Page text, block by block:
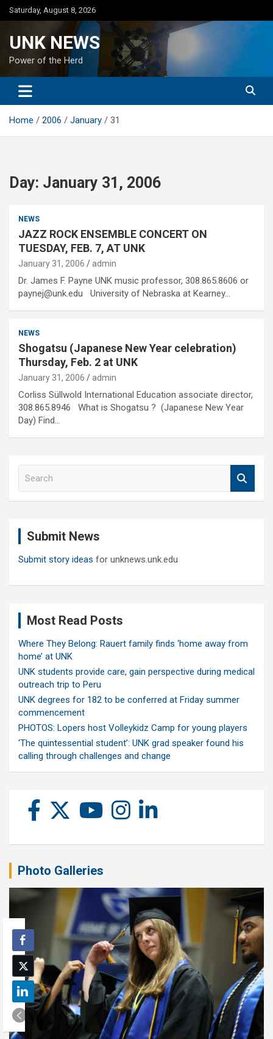
Skip
to
Saturday, August 8, 2026
UNK NEWS
Power of the Herd
Home 2006 January 31
Day: January 31, 2006
NEWS
JAZZ ROCK ENSEMBLE CONCERT ON
TUESDAY, FEB. 7, AT UNK
January 31, 2006 admin
Dr. James F. Payne UNK music professor, 308.865.8606 or
paynej@unk.edu University of Nebraska at Kearney…
NEWS
Shogatsu (Japanese New Year celebration)
Thursday, Feb. 2 at UNK
January 31, 2006 admin
Corliss Süllwold International Education associate director,
308.865.8946 What is Shogatsu ? (Japanese New Year
Day) Find…
Submit News
Submit story ideas for unknews.unk.edu
Most Read Posts
Where They Belong: Rauert family finds ‘home away from
home’ at UNK
UNK students provide care, gain perspective during medical
outreach trip to Peru
UNK degrees for 182 to be conferred at Friday summer
commencement
PHOTOS: Lopers host Volleykidz Camp for young players
‘The quintessential student’: UNK grad speaker found his
calling through challenges and change
Photo Galleries